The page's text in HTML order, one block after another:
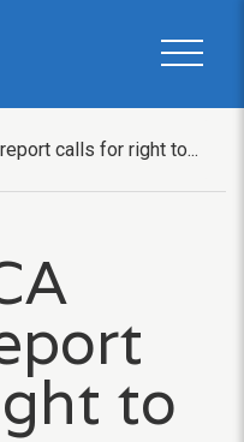
calls for right to...
to